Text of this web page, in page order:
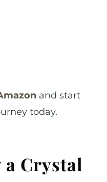
and start
today.
a Crystal